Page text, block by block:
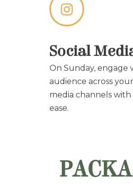
Social
On Sunday, engage
audience across your
media channels with
ease.